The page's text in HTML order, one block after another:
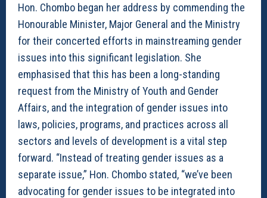
Hon. Chombo began her address by commending the
Honourable Minister, Major General and the Ministry
for their concerted efforts in mainstreaming gender
issues into this significant legislation. She
emphasised that this has been a long-standing
request from the Ministry of Youth and Gender
Affairs, and the integration of gender issues into
laws, policies, programs, and practices across all
sectors and levels of development is a vital step
forward. “Instead of treating gender issues as a
separate issue,” Hon. Chombo stated, “we’ve been
advocating for gender issues to be integrated into